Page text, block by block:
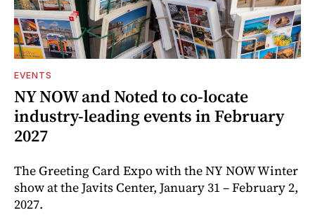
EVENTS
NY NOW and Noted to co-locate
industry-leading events in February
2027
The Greeting Card Expo with the NY NOW Winter
show at the Javits Center, January 31 – February 2,
2027.